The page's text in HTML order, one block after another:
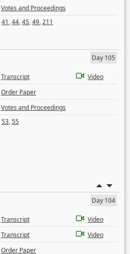
Votes and Proceedings
41,44,45,49,211
Day 105
Transcript
Video
Order Paper
Votes and Proceedings
53,55
Day 104
Transcript
Video
Transcript
Video
Order Paper